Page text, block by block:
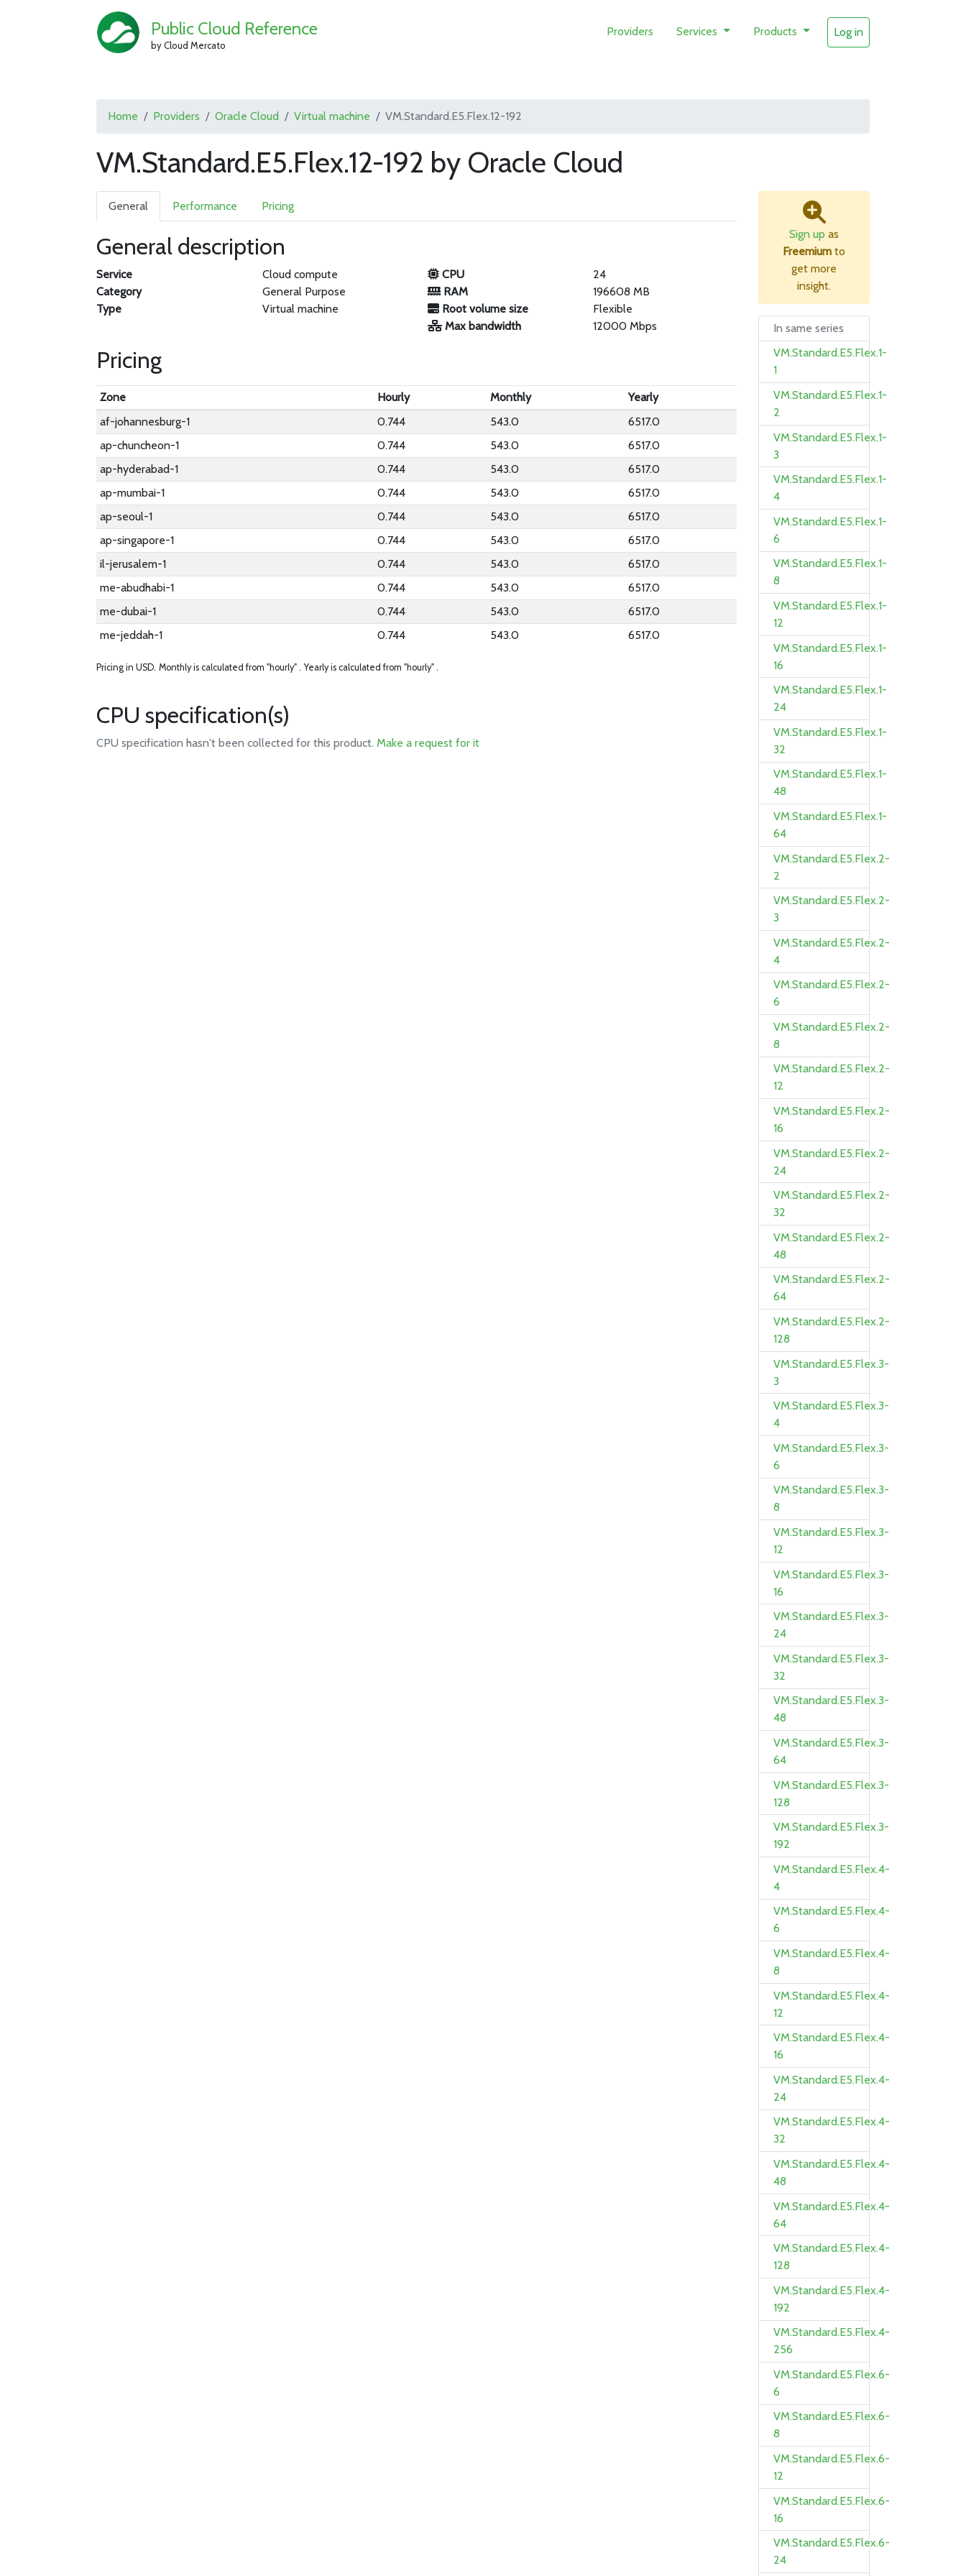
Public Cloud Reference
by Cloud Mercato
Providers Services Products Log in
Home Providers Oracle Cloud Virtual machine VM.Standard.E5.Flex.12-192
VM.Standard.E5.Flex.12-192 by Oracle Cloud
General Performance Pricing
General description
Service
Cloud compute
Category
General Purpose
Type
Virtual machine
CPU
24
RAM
196608 MB
Root volume size
Flexible
Max bandwidth
12000 Mbps
Pricing
Zone Hourly Monthly
Yearly
af-johannesburg-1
0.744 543.0
6517.0
ap-chuncheon-1
0.744 543.0
6517.0
ap-hyderabad-1
0.744 543.0
6517.0
ap-mumbai-1
0.744 543.0
6517.0
ap-seoul-1
0.744 543.0
6517.0
ap-singapore-1
0.744 543.0
6517.0
il-jerusalem-1
0.744 543.0
6517.0
me-abudhabi-1
0.744 543.0
6517.0
me-dubai-1
0.744 543.0
6517.0
me-jeddah-1
0.744 543.0 6517.0
Pricing in USD. Monthly is calculated from "hourly" . Yearly is calculated from "hourly" .
CPU specification(s)
CPU specification hasn't been collected for this product.Make a request for it
Sign up as
Freemium to
get more
insight.
In same series
VM.Standard.E5.Flex.1-
1
VM.Standard.E5.Flex.1-
2
VM.Standard.E5.Flex.1-
3
VM.Standard.E5.Flex.1-
4
VM.Standard.E5.Flex.1-
6
VM.Standard.E5.Flex.1-
8
VM.Standard.E5.Flex.1-
12
VM.Standard.E5.Flex.1-
16
VM.Standard.E5.Flex.1-
24
VM.Standard.E5.Flex.1-
32
VM.Standard.E5.Flex.1-
48
VM.Standard.E5.Flex.1-
64
VM.Standard.E5.Flex.2-
2
VM.Standard.E5.Flex.2-
3
VM.Standard.E5.Flex.2-
4
VM.Standard.E5.Flex.2-
6
VM.Standard.E5.Flex.2-
8
VM.Standard.E5.Flex.2-
12
VM.Standard.E5.Flex.2-
16
VM.Standard.E5.Flex.2-
24
VM.Standard.E5.Flex.2-
32
VM.Standard.E5.Flex.2-
48
VM.Standard.E5.Flex.2-
64
VM.Standard.E5.Flex.2-
128
VM.Standard.E5.Flex.3-
3
VM.Standard.E5.Flex.3-
4
VM.Standard.E5.Flex.3-
6
VM.Standard.E5.Flex.3-
8
VM.Standard.E5.Flex.3-
12
VM.Standard.E5.Flex.3-
16
VM.Standard.E5.Flex.3-
24
VM.Standard.E5.Flex.3-
32
VM.Standard.E5.Flex.3-
48
VM.Standard.E5.Flex.3-
64
VM.Standard.E5.Flex.3-
128
VM.Standard.E5.Flex.3-
192
VM.Standard.E5.Flex.4-
4
VM.Standard.E5.Flex.4-
6
VM.Standard.E5.Flex.4-
8
VM.Standard.E5.Flex.4-
12
VM.Standard.E5.Flex.4-
16
VM.Standard.E5.Flex.4-
24
VM.Standard.E5.Flex.4-
32
VM.Standard.E5.Flex.4-
48
VM.Standard.E5.Flex.4-
64
VM.Standard.E5.Flex.4-
128
VM.Standard.E5.Flex.4-
192
VM.Standard.E5.Flex.4-
256
VM.Standard.E5.Flex.6-
6
VM.Standard.E5.Flex.6-
8
VM.Standard.E5.Flex.6-
12
VM.Standard.E5.Flex.6-
16
VM.Standard.E5.Flex.6-
24